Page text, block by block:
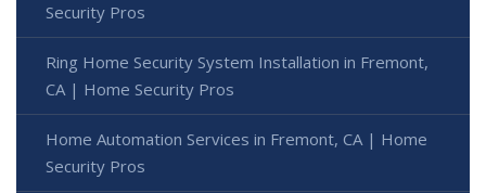
Security Pros
Ring Home Security System Installation in Fremont,
CA | Home Security Pros
Home Automation Services in Fremont, CA | Home
Security Pros